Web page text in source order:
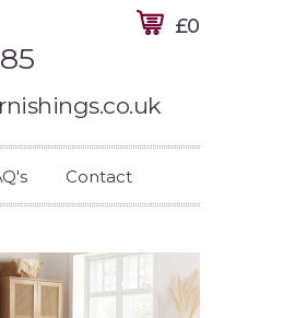
£0
Contact